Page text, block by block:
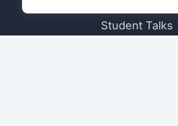
Student Talks